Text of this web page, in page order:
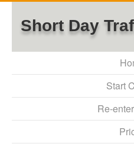
Short Day
Start
Re-